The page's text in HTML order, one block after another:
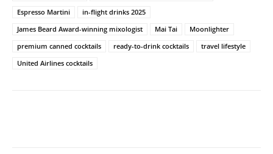
Espresso Martini
in-flight drinks 2025
James Beard Award-winning mixologist
Mai Tai
Moonlighter
premium canned cocktails
ready-to-drink cocktails
travel lifestyle
United Airlines cocktails